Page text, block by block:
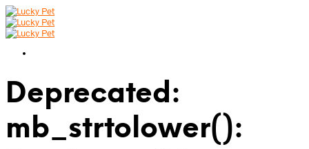
Deprecated:
mb_strtolower():